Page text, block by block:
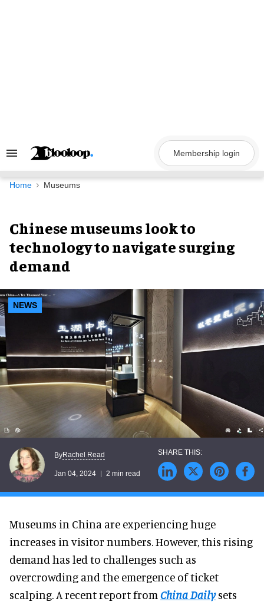
Search
Navigation
Membership login
Home Museums
Chinese museums look to
technology to navigate surging
demand
NEWS
ByRachel Read
Jan 04, 2024 2 min read
Museums in China are experiencing huge
increases in visitor numbers. However, this rising
demand has led to challenges such as
overcrowding and the emergence of ticket
scalping. A recent report from China Dailysets